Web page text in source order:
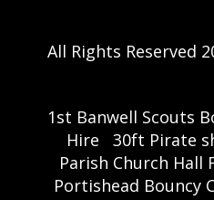
All Rights Reserved
1st Banwell Scouts
Hire
30ft Pirate
Parish Church Hall
Portishead Bouncy